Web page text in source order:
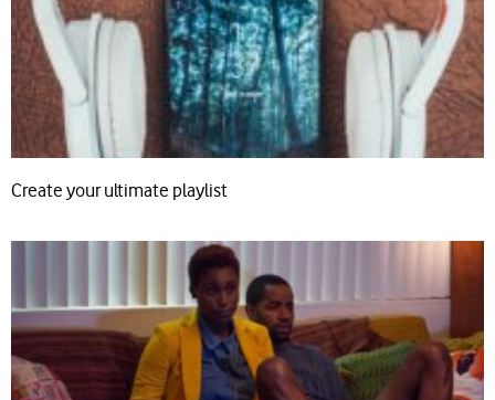
Create your ultimate playlist